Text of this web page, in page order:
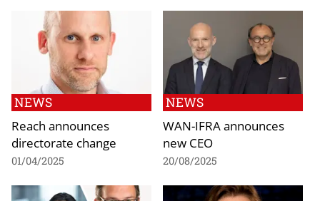
NEWS
Reach announces
directorate change
01/04/2025
NEWS
WAN-IFRA announces
new CEO
20/08/2025